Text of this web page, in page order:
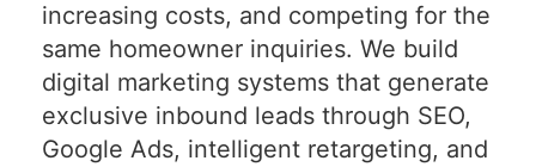
increasing costs, and competing for the
same homeowner inquiries. We build
digital marketing systems that generate
exclusive inbound leads through SEO,
Google Ads, intelligent retargeting, and